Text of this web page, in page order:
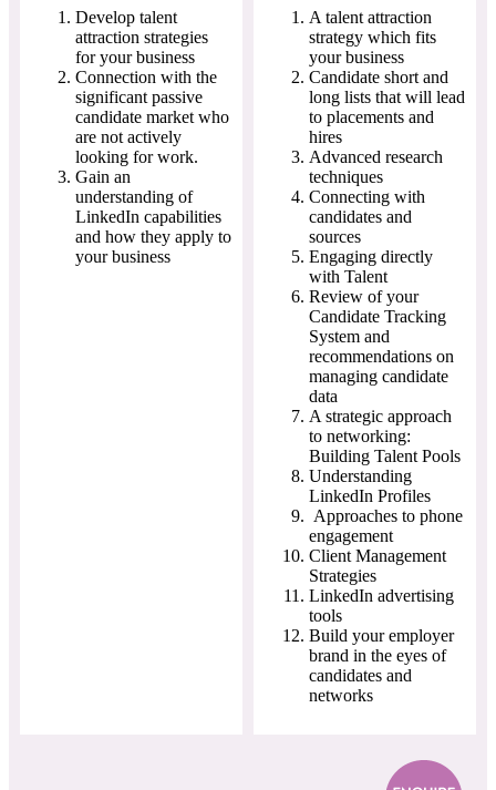
Develop talent
attraction strategies
for your business
Connection with the
significant passive
candidate market who
are not actively
looking for work.
Gain an
understanding of
LinkedIn capabilities
and how they apply to
your business
A talent attraction
strategy which fits
your business
Candidate short and
long lists that will lead
to placements and
hires
Advanced research
techniques
Connecting with
candidates and
sources
Engaging directly
with Talent
Review of your
Candidate Tracking
System and
recommendations on
managing candidate
data
A strategic approach
to networking:
Building Talent Pools
Understanding
LinkedIn Profiles
Approaches to phone
engagement
Client Management
Strategies
LinkedIn advertising
tools
Build your employer
brand in the eyes of
candidates and
networks